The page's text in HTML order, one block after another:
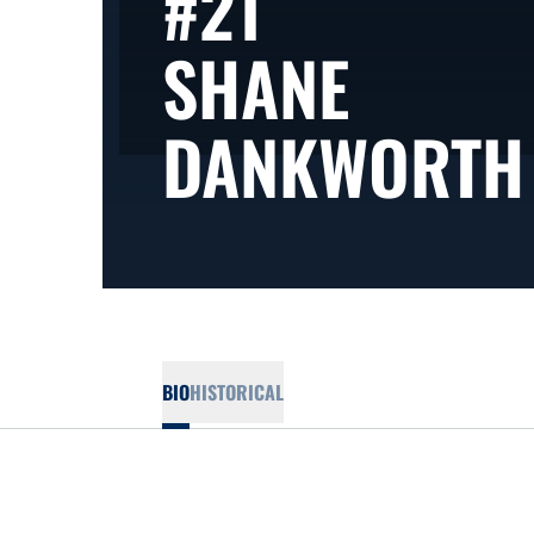
SHANE
DANKWORTH
BIOHISTORICAL